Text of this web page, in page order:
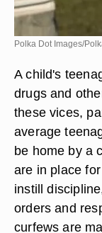
Polka Dot Images/
A child's
drugs and
these vices,
average
be home by a
are in place
instill
orders and
curfews are